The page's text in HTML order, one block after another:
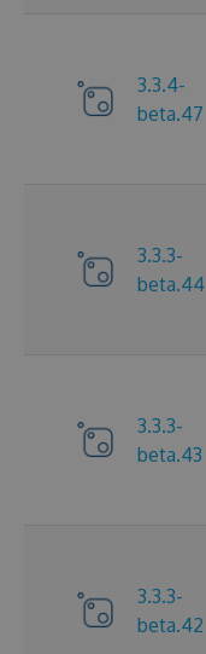
3.3.4-
beta.47
3.3.3-
beta.44
3.3.3-
beta.43
3.3.3-
beta.42